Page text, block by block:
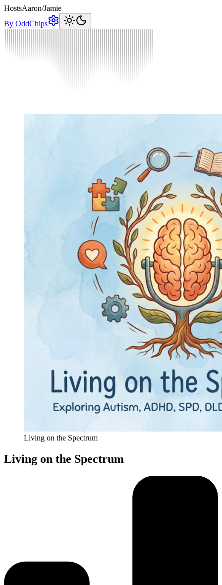
HostsAaron/Jamie
By OddChips
Living on the Spectrum
Living on the Spectrum